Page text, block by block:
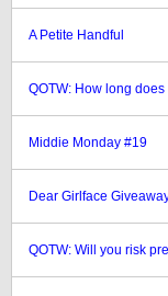
A Petite Handful
QOTW: How long
Middie Monday #19
Dear Girlface
QOTW: Will you risk